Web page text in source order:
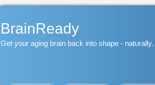
BrainReady
Get your aging brain back into shape - naturally.